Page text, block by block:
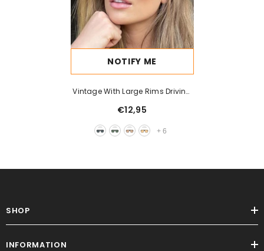
NOTIFY ME
Vintage With Large Rims Driving
Sunglasses Men And Women
€12,95
+ 6
SHOP
INFORMATION